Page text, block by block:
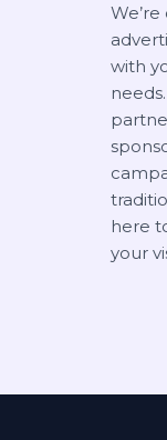
with
here
your